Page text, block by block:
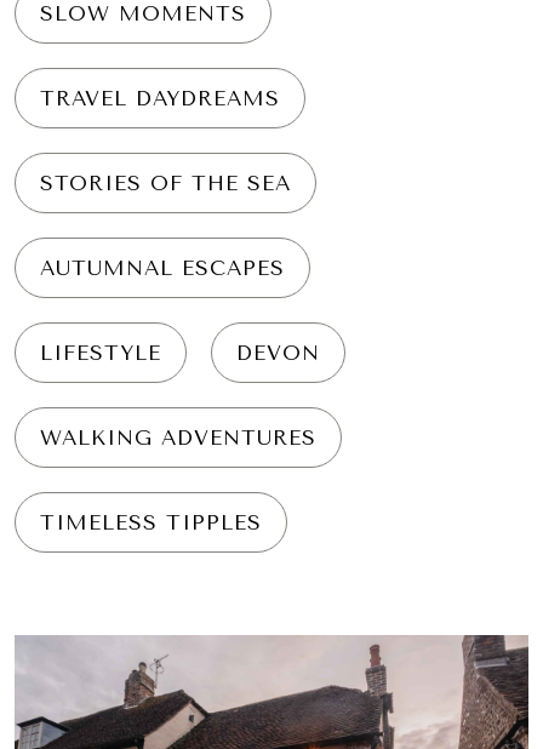
SLOW MOMENTS
TRAVEL DAYDREAMS
STORIES OF THE SEA
AUTUMNAL ESCAPES
LIFESTYLE DEVON
WALKING ADVENTURES
TIMELESS TIPPLES